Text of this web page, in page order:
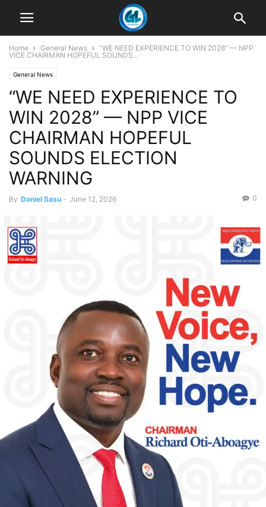
Home General News
“WE NEED EXPERIENCE TO WIN 2028” — NPP
VICE CHAIRMAN HOPEFUL SOUNDS...
General News
“WE NEED EXPERIENCE TO
WIN 2028” — NPP VICE
CHAIRMAN HOPEFUL
SOUNDS ELECTION
WARNING
By Daniel Sasu - June 12, 2026 0